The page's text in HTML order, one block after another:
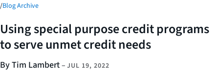
/Blog Archive
Using special purpose credit programs
to serve unmet credit needs
By Tim Lambert– JUL 19, 2022